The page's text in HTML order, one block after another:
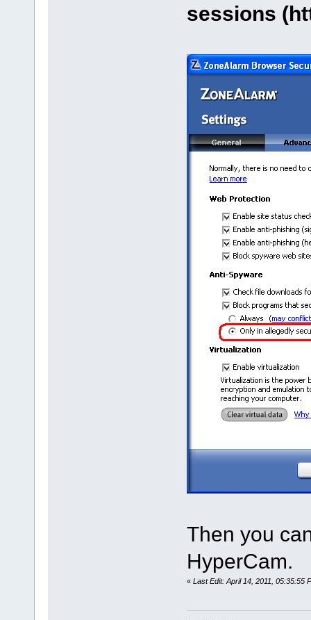
sessions
Then you
HyperCam.
« Last Edit: April 14, 2011, 05:35:55